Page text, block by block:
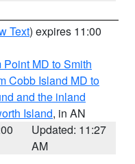
Text) expires 11:00
MD to Smith
Cobb Island MD to
and the inland
Island, in AN
Updated: 11:27
AM